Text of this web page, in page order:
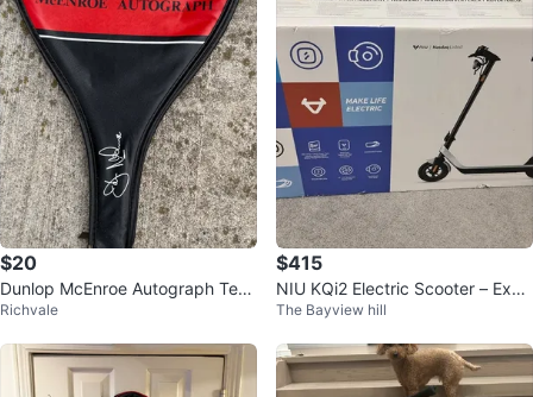
$20
Dunlop McEnroe Autograph Tenn
is Racket with Cover
Richvale
$415
NIU KQi2 Electric Scooter – Exce
llent Condition
The Bayview hill